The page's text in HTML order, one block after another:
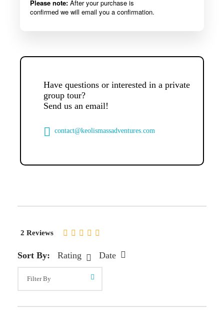
Have questions or interested in a private
group tour?
Send us an email!
contact@keolismassadventures.com
2 Reviews
Sort By: Rating Date